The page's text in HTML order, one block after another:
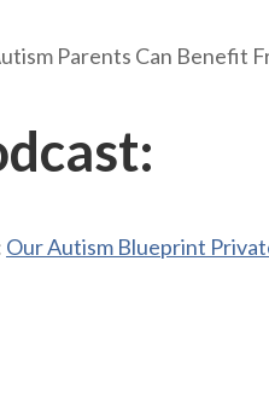
Parents Can Benefit
Our Autism Blueprint